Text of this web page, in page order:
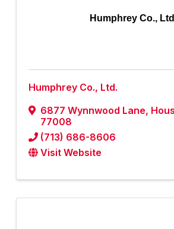
Humphrey Co.,
Humphrey Co., Ltd.
6877 Wynnwood Lane,
77008
(713) 686-8606
Visit Website